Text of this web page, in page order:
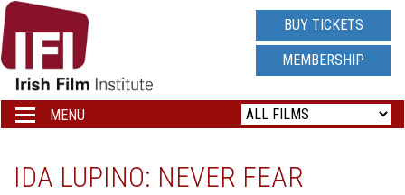
IRISH
FILM
INSTITUTE
LOGO
BUY TICKETS
MEMBERSHIP
Toggle
navigation
MENU
IDA LUPINO: NEVER FEAR